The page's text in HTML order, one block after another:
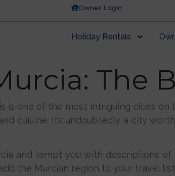
Owner Login
Holiday Rentals
The
is one of the most intriguing cities
cuisine. It’s undoubtedly a city
and tempt you with descriptions of
the Murcian region to your travel